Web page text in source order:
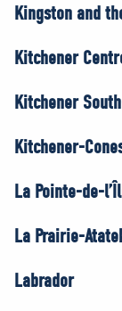
Kingston and
Kitchener
Kitchener
Kitchener-
La Pointe-de-
La Prairie-
Labrador